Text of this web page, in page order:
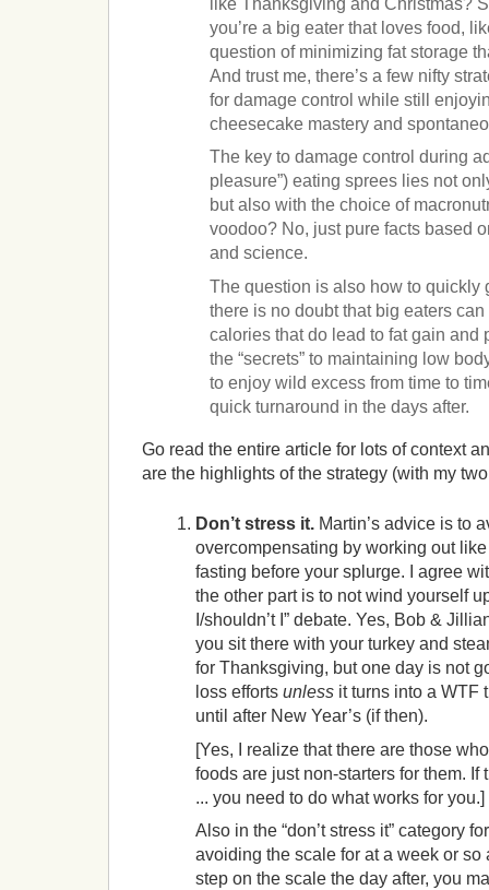
you’re a big eater that loves food,
question of minimizing fat storage
And trust me, there’s a few nifty
for damage control while still
cheesecake mastery and
The key to damage control during
pleasure”) eating sprees lies not
but also with the choice of
voodoo? No, just pure facts based
and science.
The question is also how to quickly
there is no doubt that big eaters
calories that do lead to fat gain and
the “secrets” to maintaining low
to enjoy wild excess from time to
quick turnaround in the days after.
Go read the entire article for lots of context
are the highlights of the strategy (with my
Don’t stress it.Martin’s advice is to
overcompensating by working out
fasting before your splurge. I agree
the other part is to not wind yourself
I/shouldn’t I” debate. Yes, Bob &
you sit there with your turkey and
for Thanksgiving, but one day is not
loss efforts unlessit turns into a WTF
until after New Year’s (if then).
[Yes, I realize that there are those
foods are just non-starters for them. If
... you need to do what works for you.]
Also in the “don’t stress it” category
avoiding the scale for at a week or so
step on the scale the day after, you